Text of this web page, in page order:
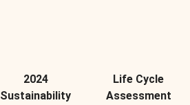
2024
Sustainability
Life Cycle
Assessment